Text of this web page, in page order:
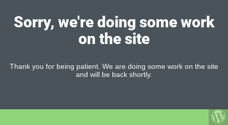
Sorry, we're doing some work
on the site
Thank you for being patient. We are doing some work on the site
and will be back shortly.